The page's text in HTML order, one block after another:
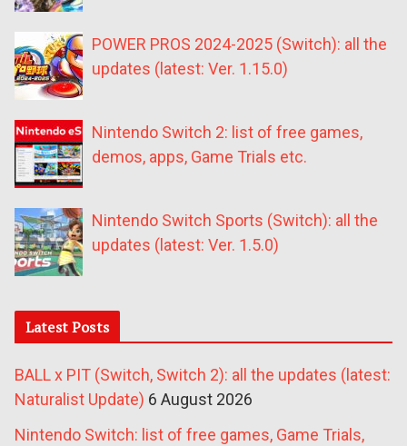
POWER PROS 2024-2025 (Switch): all the
updates (latest: Ver. 1.15.0)
Nintendo Switch 2: list of free games,
demos, apps, Game Trials etc.
Nintendo Switch Sports (Switch): all the
updates (latest: Ver. 1.5.0)
Latest Posts
BALL x PIT (Switch, Switch 2): all the updates (latest:
Naturalist Update) 6 August 2026
Nintendo Switch: list of free games, Game Trials,